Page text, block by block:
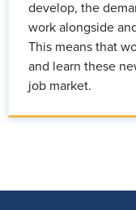
develop, the
work alongside
This means that
and learn these
job market.